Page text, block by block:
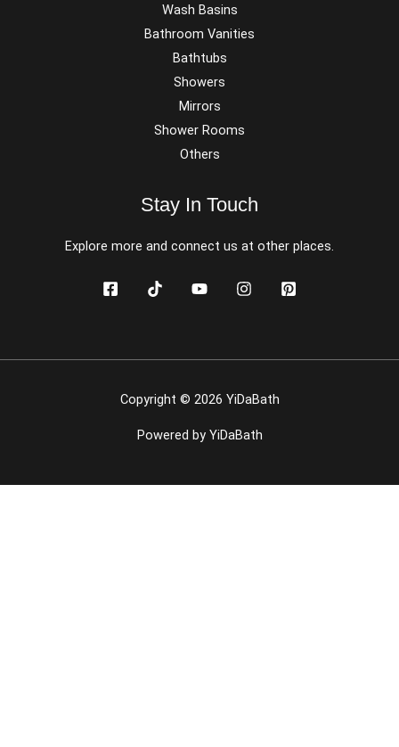
Wash Basins
Bathroom Vanities
Bathtubs
Showers
Mirrors
Shower Rooms
Others
Stay In Touch
Explore more and connect us at other places.
Copyright © 2026 YiDaBath
Powered by YiDaBath